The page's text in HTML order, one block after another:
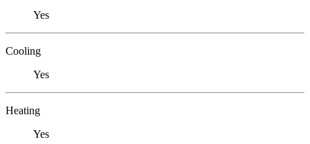
Yes
Cooling
Yes
Heating
Yes